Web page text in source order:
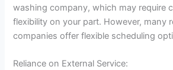
washing company, which may require
flexibility on your part. However, many
companies offer flexible scheduling
Reliance on External Service: